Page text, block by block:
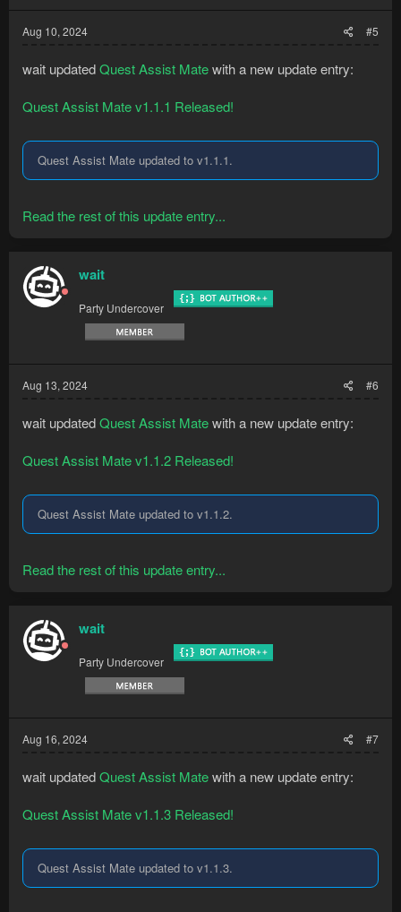
Aug 10, 2024 #5
wait updatedQuest Assist Matewith a new update entry:
Quest Assist Mate v1.1.1 Released!
Quest Assist Mate updated to v1.1.1.
Read the rest of this update entry...
wait
Party Undercover
Aug 13, 2024 #6
wait updatedQuest Assist Matewith a new update entry:
Quest Assist Mate v1.1.2 Released!
Quest Assist Mate updated to v1.1.2.
Read the rest of this update entry...
wait
Party Undercover
Aug 16, 2024 #7
wait updatedQuest Assist Matewith a new update entry:
Quest Assist Mate v1.1.3 Released!
Quest Assist Mate updated to v1.1.3.